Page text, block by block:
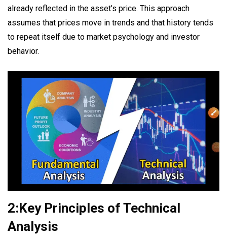
already reflected in the asset’s price. This approach
assumes that prices move in trends and that history tends
to repeat itself due to market psychology and investor
behavior.
2:Key Principles of Technical
Analysis